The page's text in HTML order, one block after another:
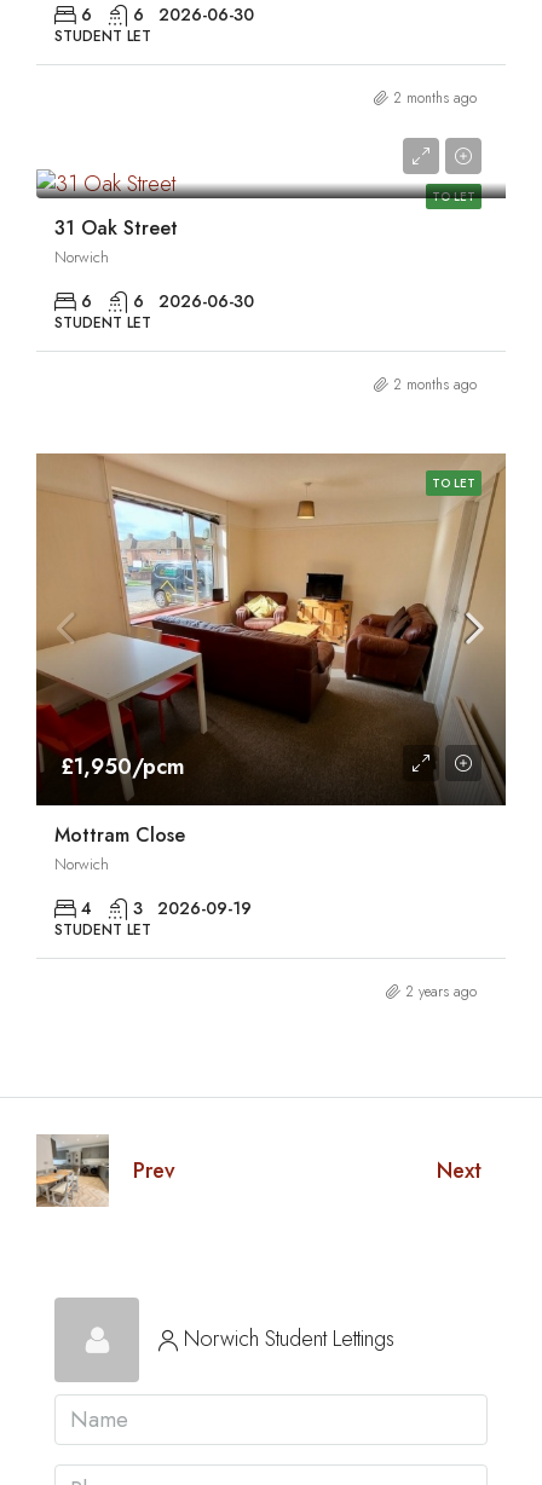
6 6 2026-06-30
STUDENT LET
2 months ago
TO LET
31 Oak Street
Norwich
6 6 2026-06-30
STUDENT LET
2 months ago
TO LET
£1,950/pcm
Mottram Close
Norwich
4 3 2026-09-19
STUDENT LET
2 years ago
Prev Next
Norwich Student Lettings